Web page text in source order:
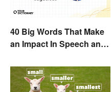
40 Big Words That Make
an Impact In Speech and